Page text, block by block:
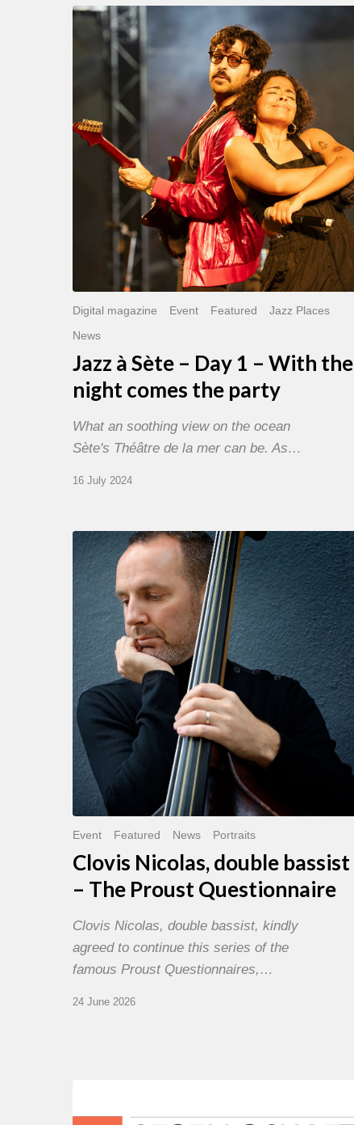
Jazz
1
comes
Digital magazine Event Featured
Jazz Places
News
Jazz à Sète – Day 1 – With the
night comes the party
What an soothing view on the ocean
Sète's Théâtre de la mer can be. As…
16 July 2024
Clovis
Nicolas,
double
bassist
The
Proust
Questionnaire
Event Featured News Portraits
Clovis Nicolas, double bassist
– The Proust Questionnaire
Clovis Nicolas, double bassist, kindly
agreed to continue this series of the
famous Proust Questionnaires,…
24 June 2026